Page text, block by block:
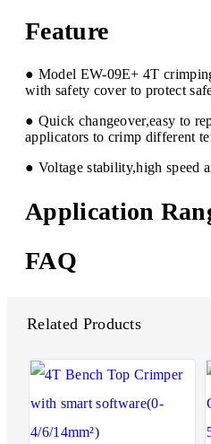
Feature
● Model EW-09E+ 4T
with safety cover to protect
● Quick changeover,easy to
applicators to crimp different
● Voltage stability,high speed
Application
FAQ
Related Products